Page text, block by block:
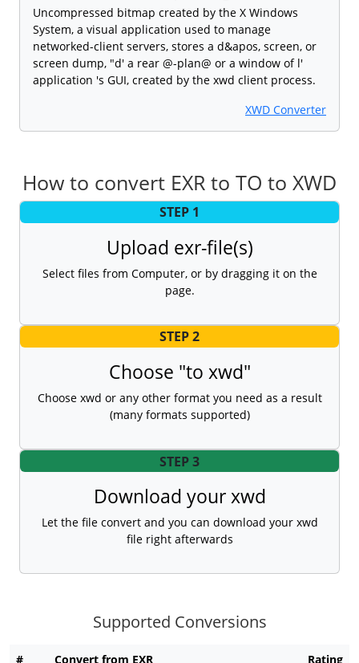
Uncompressed bitmap created by the X Windows
System, a visual application used to manage
networked-client servers, stores a d&apos, screen, or
screen dump, "d' a rear @-plan@ or a window of l'
application 's GUI, created by the xwd client process.
XWD Converter
How to convert EXR to TO to XWD
STEP 1
Upload exr-file(s)
Select files from Computer, or by dragging it on the
page.
STEP 2
Choose "to xwd"
Choose xwd or any other format you need as a result
(many formats supported)
STEP 3
Download your xwd
Let the file convert and you can download your xwd
file right afterwards
Supported Conversions
# Convert from EXR Rating